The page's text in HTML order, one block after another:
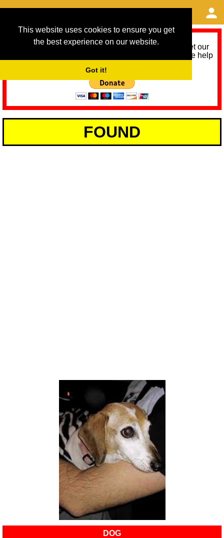
This website uses cookies to ensure you get
the best experience on our website.
Got it!
As we provide a free service, we need help to meet our
service running costs for the next 12 months. Please help
FOUND
DOG